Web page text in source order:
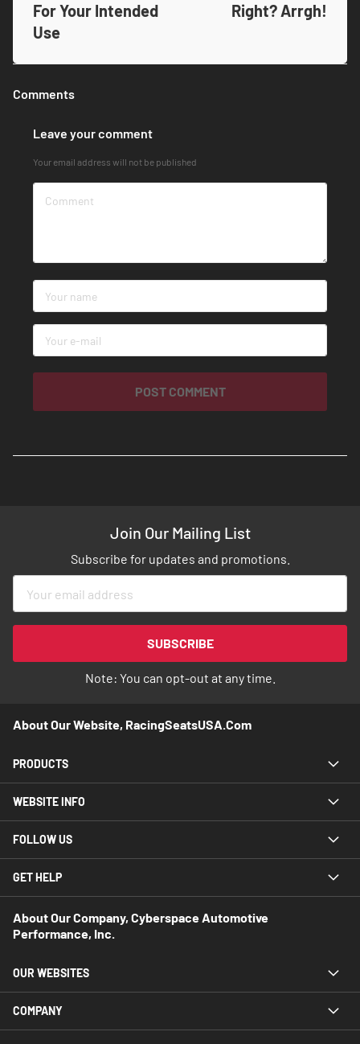
For Your Intended
Use
Right? Arrgh!
Comments
Leave your comment
Your email address will not be published
POST COMMENT
Join Our Mailing List
Subscribe for updates and promotions.
for
Newsletter:
SUBSCRIBE
Note: You can opt-out at any time.
About Our Website, RacingSeatsUSA.com
PRODUCTS
WEBSITE INFO
FOLLOW US
GET HELP
About Our Company, Cyberspace Automotive
Performance, Inc.
OUR WEBSITES
COMPANY